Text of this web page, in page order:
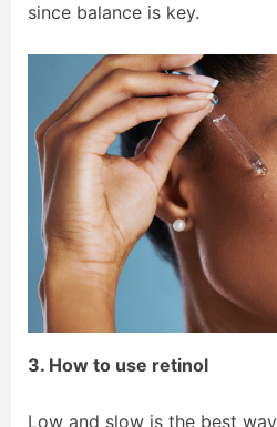
since balance is key.
3. How to use retinol
Low and slow is the best